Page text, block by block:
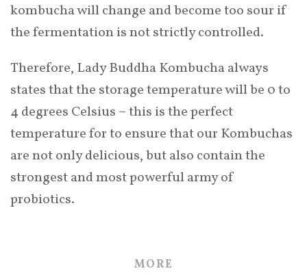
kombucha will change and become too sour if
the fermentation is not strictly controlled.
Therefore, Lady Buddha Kombucha always
states that the storage temperature will be 0 to
4 degrees Celsius – this is the perfect
temperature for to ensure that our Kombuchas
are not only delicious, but also contain the
strongest and most powerful army of
probiotics.
MORE